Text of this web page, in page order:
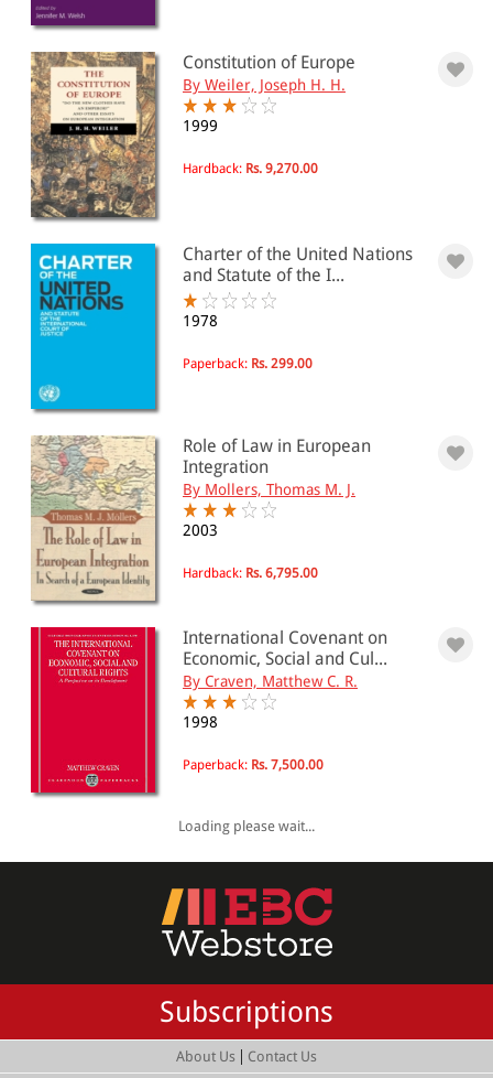
Constitution of Europe
By Weiler, Joseph H. H.
1999
Hardback: Rs. 9,270.00
Charter of the United Nations
and Statute of the I...
1978
Paperback: Rs. 299.00
Role of Law in European
Integration
By Mollers, Thomas M. J.
2003
Hardback: Rs. 6,795.00
International Covenant on
Economic, Social and Cul...
By Craven, Matthew C. R.
1998
Paperback: Rs. 7,500.00
Loading please wait...
Subscriptions
About Us | Contact Us